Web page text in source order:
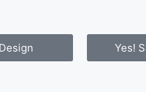
Yes!